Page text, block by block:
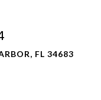
FL 34683